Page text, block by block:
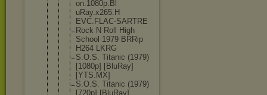
on.1080p.Bl
uRay.x265.H
EVC.FLAC-SARTRE
Rock N Roll High
School 1979 BRRip
H264 LKRG
S.O.S. Titanic (1979)
[1080p] [BluRay]
[YTS.MX]
S.O.S. Titanic (1979)
[720p] [BluRay]